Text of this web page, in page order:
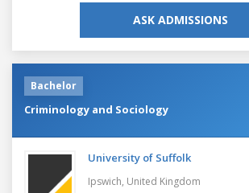
ASK ADMISSIONS
Bachelor
Criminology and Sociology
University of Suffolk
Ipswich, United Kingdom